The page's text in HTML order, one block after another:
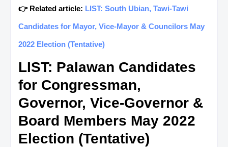
👉 Related article: LIST: South Ubian, Tawi-Tawi
Candidates for Mayor, Vice-Mayor & Councilors May
2022 Election (Tentative)
LIST: Palawan Candidates
for Congressman,
Governor, Vice-Governor &
Board Members May 2022
Election (Tentative)